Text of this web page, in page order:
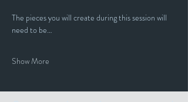
The pieces you will create during this session will
need to be…
Show More